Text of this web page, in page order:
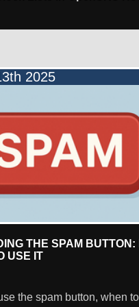
2025
THE SPAM BUTTON:
USE IT
the spam button, when to